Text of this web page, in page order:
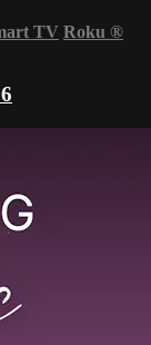
TV Roku ®